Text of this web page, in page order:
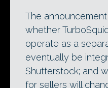
The
whether
operate as a
eventually be
Shutterstock; and
for sellers will